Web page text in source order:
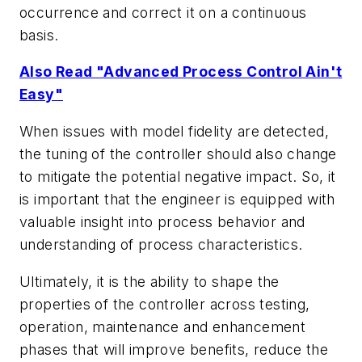
occurrence and correct it on a continuous
basis.
Also Read "Advanced Process Control Ain't
Easy"
When issues with model fidelity are detected,
the tuning of the controller should also change
to mitigate the potential negative impact. So, it
is important that the engineer is equipped with
valuable insight into process behavior and
understanding of process characteristics.
Ultimately, it is the ability to shape the
properties of the controller across testing,
operation, maintenance and enhancement
phases that will improve benefits, reduce the